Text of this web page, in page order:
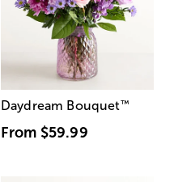
Daydream Bouquet™
From $59.99